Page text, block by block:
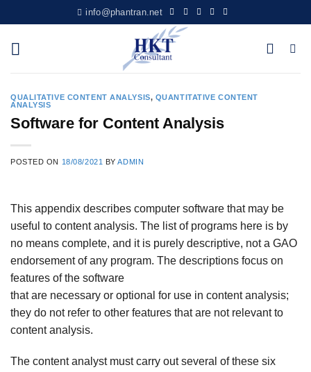
to
content
info@phantran.net
QUALITATIVE CONTENT ANALYSIS, QUANTITATIVE CONTENT
ANALYSIS
Software for Content Analysis
POSTED ON 18/08/2021 BYADMIN
This appendix describes computer software that may be
useful to content analysis. The list of programs here is by
no means complete, and it is purely descriptive, not a GAO
endorsement of any program. The descriptions focus on
features of the software
that are necessary or optional for use in content analysis;
they do not refer to other features that are not relevant to
content analysis.
The content analyst must carry out several of these six